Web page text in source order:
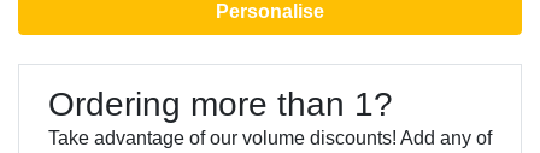
Personalise
Ordering more than 1?
Take advantage of our volume discounts! Add any of